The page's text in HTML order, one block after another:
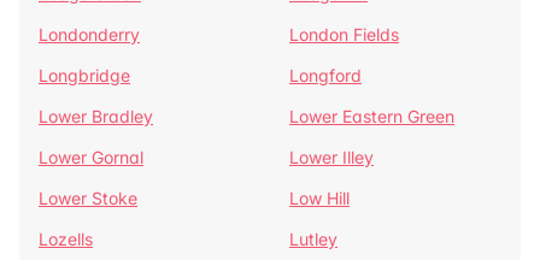
Londonderry
London Fields
Longbridge
Longford
Lower Bradley
Lower Eastern Green
Lower Gornal
Lower Illey
Lower Stoke
Low Hill
Lozells
Lutley